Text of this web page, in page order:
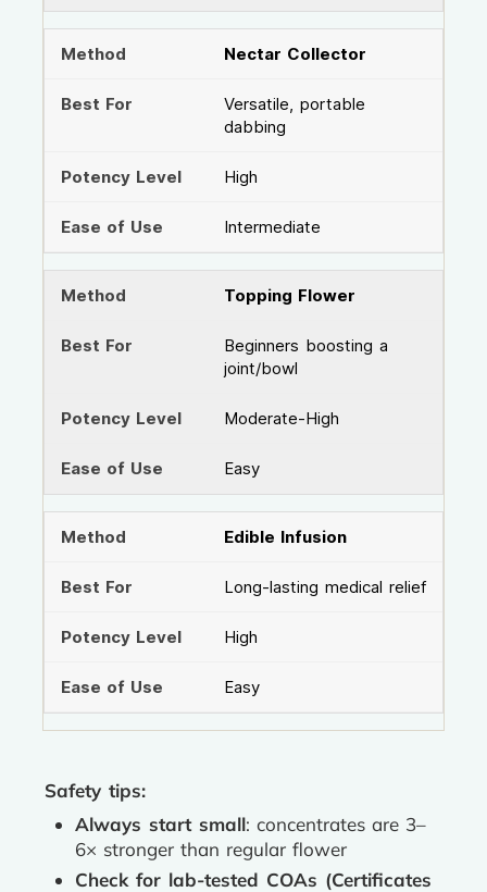
Nectar Collector
Versatile, portable
dabbing
High
Intermediate
Topping Flower
Beginners boosting a
joint/bowl
Moderate-High
Easy
Edible Infusion
Long-lasting medical relief
High
Easy
Safety tips:
Always start small: concentrates are 3–
6× stronger than regular flower
Check for lab-tested COAs (Certificates